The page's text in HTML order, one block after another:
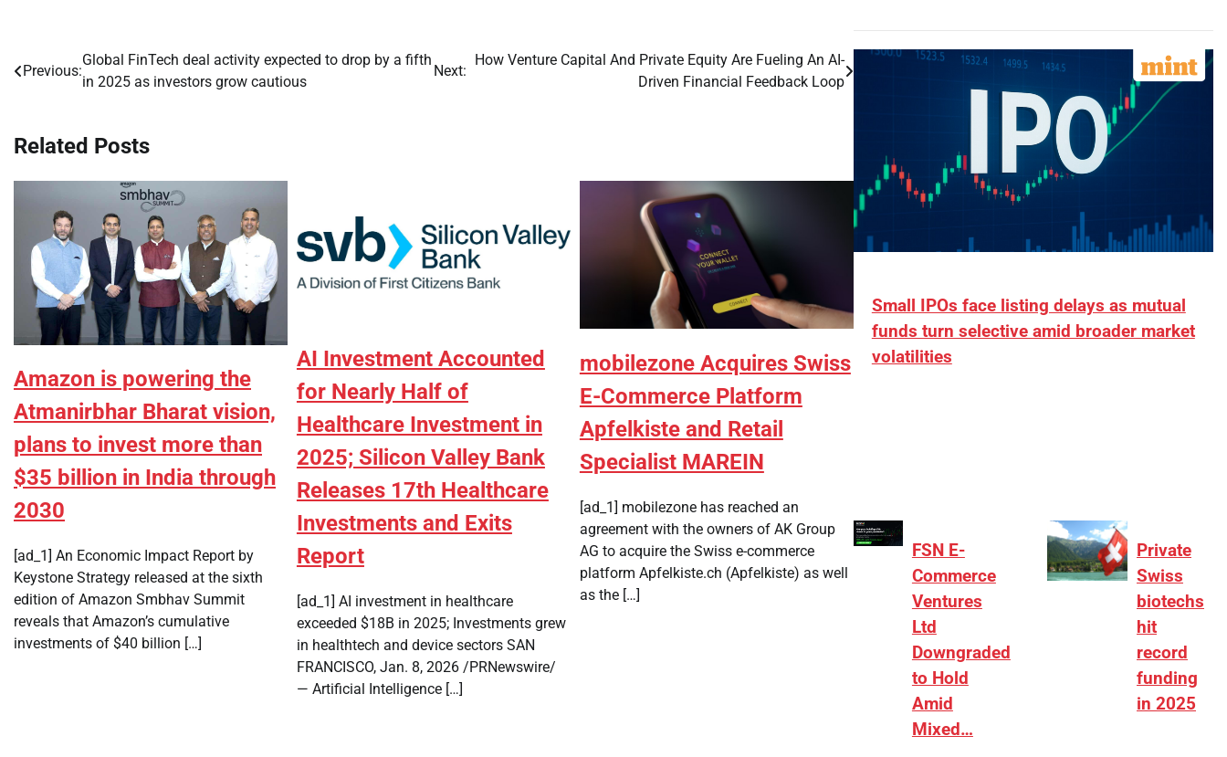
Post
Previous:
Global FinTech deal activity expected to drop by a fifth
in 2025 as investors grow cautious
Next:
How Venture Capital And Private Equity Are Fueling An AI-
Driven Financial Feedback Loop
Related Posts
Amazon is powering the
Atmanirbhar Bharat vision,
plans to invest more than
$35 billion in India through
2030
[ad_1] An Economic Impact Report by
Keystone Strategy released at the sixth
edition of Amazon Smbhav Summit
reveals that Amazon’s cumulative
investments of $40 billion […]
AI Investment Accounted
for Nearly Half of
Healthcare Investment in
2025; Silicon Valley Bank
Releases 17th Healthcare
Investments and Exits
Report
[ad_1] AI investment in healthcare
exceeded $18B in 2025; Investments grew
in healthtech and device sectors SAN
FRANCISCO, Jan. 8, 2026 /PRNewswire/
— Artificial Intelligence […]
mobilezone Acquires Swiss
E-Commerce Platform
Apfelkiste and Retail
Specialist MAREIN
[ad_1] mobilezone has reached an
agreement with the owners of AK Group
AG to acquire the Swiss e-commerce
platform Apfelkiste.ch (Apfelkiste) as well
as the […]
Small IPOs face listing delays as mutual
funds turn selective amid broader market
volatilities
FSN E-
Commerce
Ventures
Ltd
Downgraded
to Hold
Amid
Mixed…
Private
Swiss
biotechs
hit
record
funding
in 2025